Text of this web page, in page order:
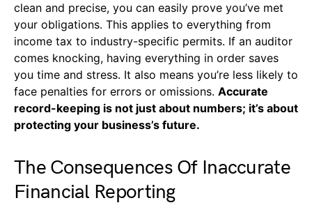
clean and precise, you can easily prove you’ve met
your obligations. This applies to everything from
income tax to industry-specific permits. If an auditor
comes knocking, having everything in order saves
you time and stress. It also means you’re less likely to
face penalties for errors or omissions. Accurate
record-keeping is not just about numbers; it’s about
protecting your business’s future.
The Consequences Of Inaccurate
Financial Reporting